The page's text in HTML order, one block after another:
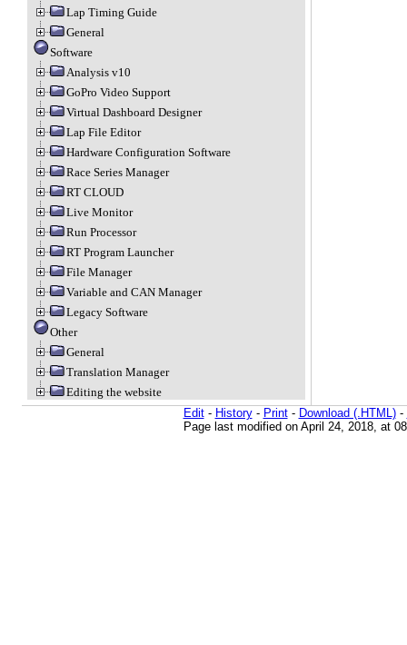
Lap Timing Guide
General
Software
Analysis v10
GoPro Video Support
Virtual Dashboard Designer
Lap File Editor
Hardware Configuration Software
Race Series Manager
RT CLOUD
Live Monitor
Run Processor
RT Program Launcher
File Manager
Variable and CAN Manager
Legacy Software
Other
General
Translation Manager
Editing the website
Edit- History- Print- Download (.HTML)-
Page last modified on April 24, 2018, at